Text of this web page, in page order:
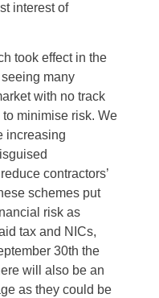
interest of
took effect in the
many
with no track
minimise risk. We
increasing
contractors’
schemes put
risk as
tax and NICs,
30th the
will also be an
as they could be